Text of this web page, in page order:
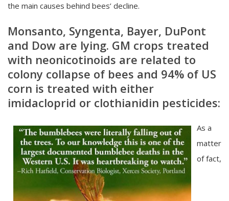
the main causes behind bees’ decline.
Monsanto, Syngenta, Bayer, DuPont
and Dow are lying. GM crops treated
with neonicotinoids are related to
colony collapse of bees and 94% of US
corn is treated with either
imidacloprid or clothianidin pesticides:
As a
matter
of fact,